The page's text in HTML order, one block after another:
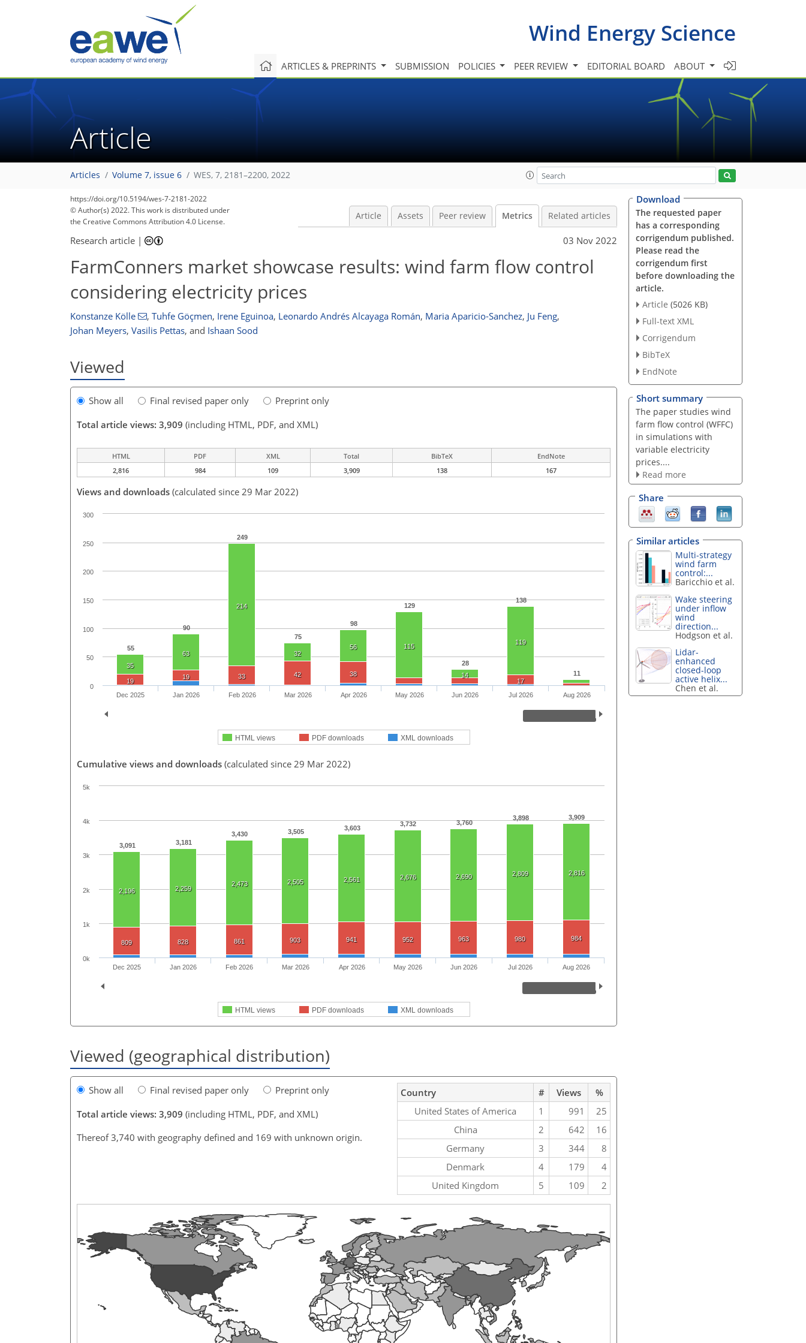
Wind Energy Science
ARTICLES & PREPRINTS SUBMISSION POLICIES PEER REVIEW EDITORIAL BOARD ABOUT
Article
Articles Volume 7, issue 6 WES, 7, 2181–2200, 2022
https://doi.org/10.5194/wes-7-2181-2022
© Author(s) 2022. This work is distributed under
the Creative Commons Attribution 4.0 License.
Article Assets Peer review Metrics Related articles
Research article | 03 Nov 2022
FarmConners market showcase results: wind farm flow control
considering electricity prices
Konstanze Kölle , Tuhfe Göçmen, Irene Eguinoa, Leonardo Andrés Alcayaga Román, Maria Aparicio-Sanchez, Ju Feng,
Johan Meyers, Vasilis Pettas, and Ishaan Sood
Viewed
Show all Final revised paper only
Preprint only
Total article views: 3,909 (including HTML, PDF, and XML)
HTML PDF XML Total BibTeX
EndNote
2,816
984 109 3,909 138 167
Views and downloads (calculated since 29 Mar 2022)
55
90
249
75
98
129
28
138
11
35
63
214
32
56 115
14
119
19
19 33 42
38
17
HTML views PDF downloads XML downloads
Dec 2025 Jan 2026 Feb 2026 Mar 2026 Apr 2026 May 2026 Jun 2026 Jul 2026 Aug 2026
0
50
100
150
200
250
300
Cumulative views and downloads (calculated since 29 Mar 2022)
3,091 3,181
3,430 3,505 3,603
3,732 3,760
3,898 3,909
2,196 2,259
2,473 2,505 2,561 2,676 2,690 2,809 2,816
809 828 861 903 941 952 963 980 984
HTML views PDF downloads XML downloads
Dec 2025 Jan 2026 Feb 2026 Mar 2026 Apr 2026 May 2026 Jun 2026 Jul 2026 Aug 2026
0k
1k
2k
3k
4k
5k
Viewed (geographical distribution)
Show all Final revised paper only
Preprint only
Total article views: 3,909 (including HTML, PDF, and XML)
Thereof 3,740 with geography defined and 169 with unknown origin.
Country # Views
%
United States of America
1 991
25
China
2 642
16
Germany
3 344
8
Denmark
4 179
4
United Kingdom
5 109 2
Download
The requested paper
has a corresponding
corrigendum published.
Please read the
corrigendum first
before downloading the
article.
Article (5026 KB)
Full-text XML
Corrigendum
BibTeX
EndNote
Short summary
The paper studies wind
farm flow control (WFFC)
in simulations with
variable electricity
prices....
Read more
Share
Similar articles
Multi-strategy
wind farm
control:...
Baricchio et al.
Wake steering
under inflow
wind
direction...
Hodgson et al.
Lidar-
enhanced
closed-loop
active helix...
Chen et al.